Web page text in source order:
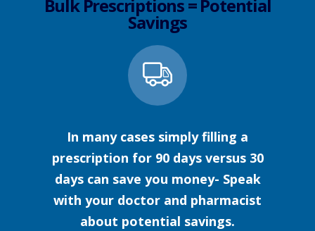
Bulk Prescriptions = Potential
Savings
In many cases simply filling a
prescription for 90 days versus 30
days can save you money- Speak
with your doctor and pharmacist
about potential savings.